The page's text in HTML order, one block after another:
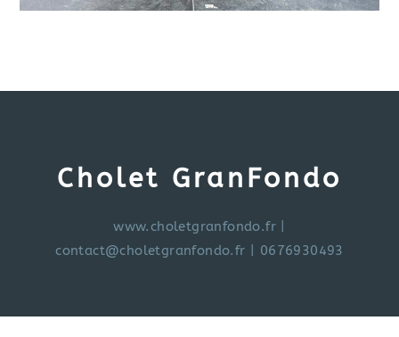
Cholet GranFondo
www.choletgranfondo.fr
contact@choletgranfondo.fr | 0676930493